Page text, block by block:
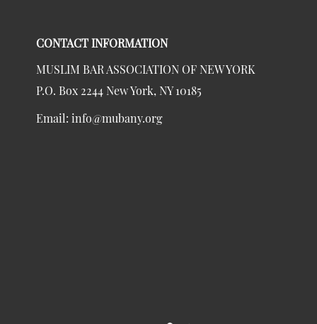
CONTACT INFORMATION
MUSLIM BAR ASSOCIATION OF NEW YORK
P.O. Box 2244 New York, NY 10185
Email:info@mubany.org